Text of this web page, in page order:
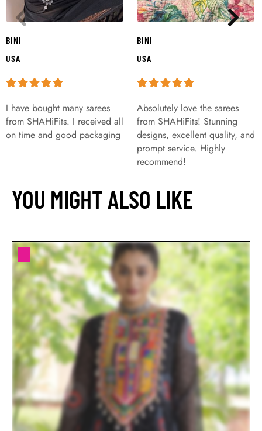
BINI
USA
I have bought many sarees
from SHAHiFits. I received all
on time and good packaging
BINI
USA
Absolutely love the sarees
from SHAHiFits! Stunning
designs, excellent quality, and
prompt service. Highly
recommend!
YOU MIGHT ALSO LIKE